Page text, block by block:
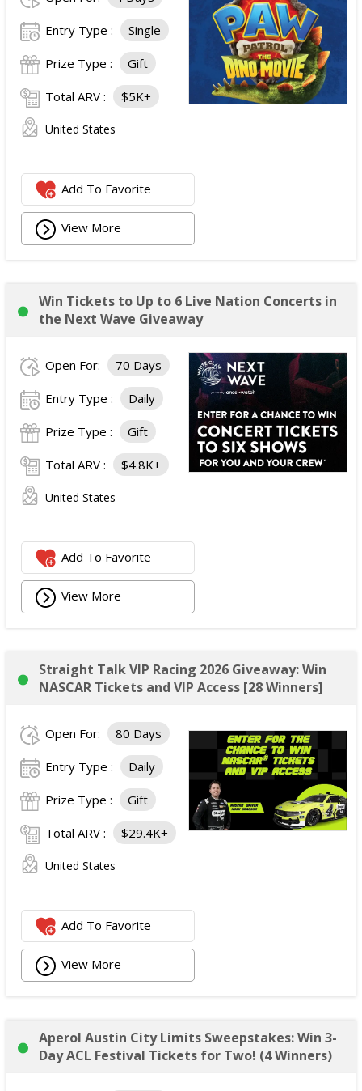
Entry Type : Single
Prize Type : Gift
Total ARV : $5K+
United States
Add To Favorite
View More
Win Tickets to Up to 6 Live Nation Concerts in
the Next Wave Giveaway
Open For: 70 Days
Entry Type : Daily
Prize Type : Gift
Total ARV : $4.8K+
United States
Add To Favorite
View More
Straight Talk VIP Racing 2026 Giveaway: Win
NASCAR Tickets and VIP Access [28 Winners]
Open For: 80 Days
Entry Type : Daily
Prize Type : Gift
Total ARV : $29.4K+
United States
Add To Favorite
View More
Aperol Austin City Limits Sweepstakes: Win 3-
Day ACL Festival Tickets for Two! (4 Winners)